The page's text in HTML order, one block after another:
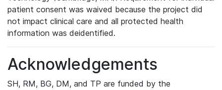
patient consent was waived because the project did
not impact clinical care and all protected health
information was deidentified.
Acknowledgements
SH, RM, BG, DM, and TP are funded by the